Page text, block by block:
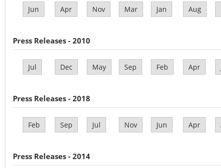
Jun Apr Nov Mar Jan Aug
Press Releases - 2010
Jul Dec May Sep Feb Apr
Press Releases - 2018
Feb Sep Jul Nov Jun Apr
Press Releases - 2014